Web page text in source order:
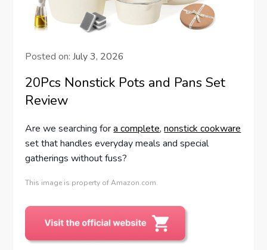
Posted on:July 3, 2026
20Pcs Nonstick Pots and Pans Set
Review
Are we searching fora complete,nonstick cookware
set that handles everyday meals and special
gatherings without fuss?
This image is property of Amazon.com.